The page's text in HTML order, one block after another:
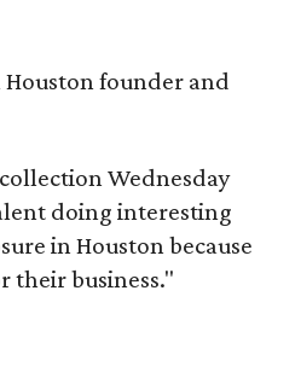
Houston founder and
Wednesday
doing interesting
in Houston because
their business."